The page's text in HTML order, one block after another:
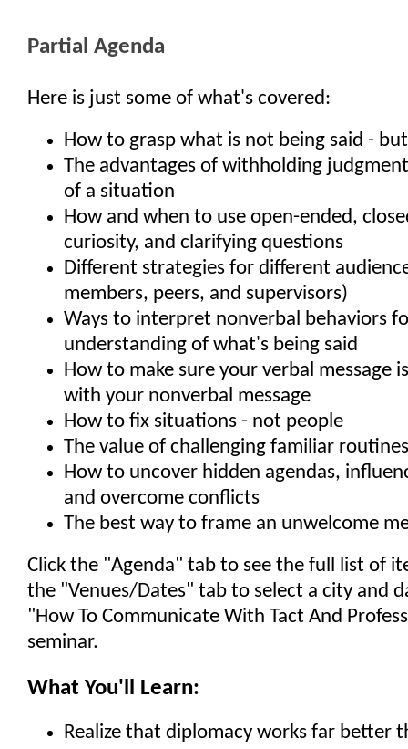
Partial Agenda
Here is just some of what's covered:
How to grasp what is not being said -
The advantages of withholding
of a situation
How and when to use open-ended,
curiosity, and clarifying questions
Different strategies for different
members, peers, and supervisors)
Ways to interpret nonverbal behaviors
understanding of what's being said
How to make sure your verbal message
with your nonverbal message
How to fix situations - not people
The value of challenging familiar
How to uncover hidden agendas,
and overcome conflicts
The best way to frame an unwelcome
Click the "Agenda" tab to see the full list of
the "Venues/Dates" tab to select a city and
"How To Communicate With Tact And
seminar.
What You'll Learn:
Realize that diplomacy works far better